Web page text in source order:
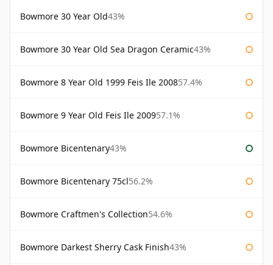
Bowmore 30 Year Old43%
Bowmore 30 Year Old Sea Dragon Ceramic43%
Bowmore 8 Year Old 1999 Feis Ile 200857.4%
Bowmore 9 Year Old Feis Ile 200957.1%
Bowmore Bicentenary43%
Bowmore Bicentenary 75cl56.2%
Bowmore Craftmen's Collection54.6%
Bowmore Darkest Sherry Cask Finish43%